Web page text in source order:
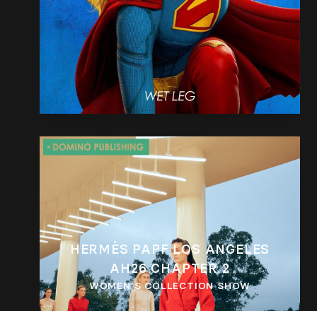
HERMÈS PAPF LOS ANGELES
AH26 CHAPTER 2
WOMEN’S COLLECTION SHOW